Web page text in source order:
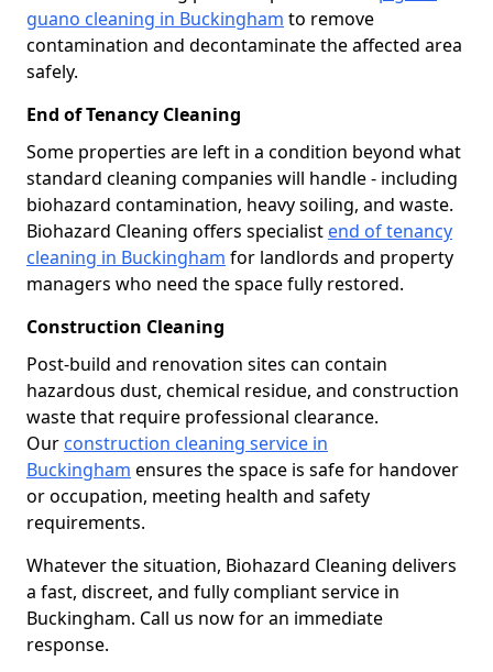
guano cleaning in Buckingham to remove
contamination and decontaminate the affected area
safely.
End of Tenancy Cleaning
Some properties are left in a condition beyond what
standard cleaning companies will handle - including
biohazard contamination, heavy soiling, and waste.
Biohazard Cleaning offers specialist end of tenancy
cleaning in Buckingham for landlords and property
managers who need the space fully restored.
Construction Cleaning
Post-build and renovation sites can contain
hazardous dust, chemical residue, and construction
waste that require professional clearance.
Our construction cleaning service in
Buckingham ensures the space is safe for handover
or occupation, meeting health and safety
requirements.
Whatever the situation, Biohazard Cleaning delivers
a fast, discreet, and fully compliant service in
Buckingham. Call us now for an immediate
response.